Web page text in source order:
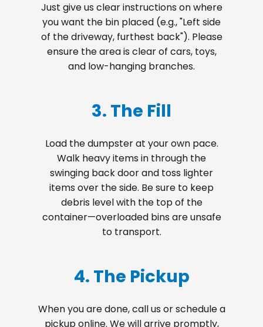
Just give us clear instructions on where
you want the bin placed (e.g., "Left side
of the driveway, furthest back"). Please
ensure the area is clear of cars, toys,
and low-hanging branches.
3. The Fill
Load the dumpster at your own pace.
Walk heavy items in through the
swinging back door and toss lighter
items over the side. Be sure to keep
debris level with the top of the
container—overloaded bins are unsafe
to transport.
4. The Pickup
When you are done, call us or schedule a
pickup online. We will arrive promptly,